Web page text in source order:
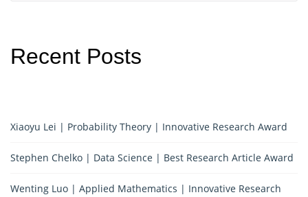
Recent Posts
Xiaoyu Lei | Probability Theory | Innovative Research Award
Stephen Chelko | Data Science | Best Research Article Award
Wenting Luo | Applied Mathematics | Innovative Research